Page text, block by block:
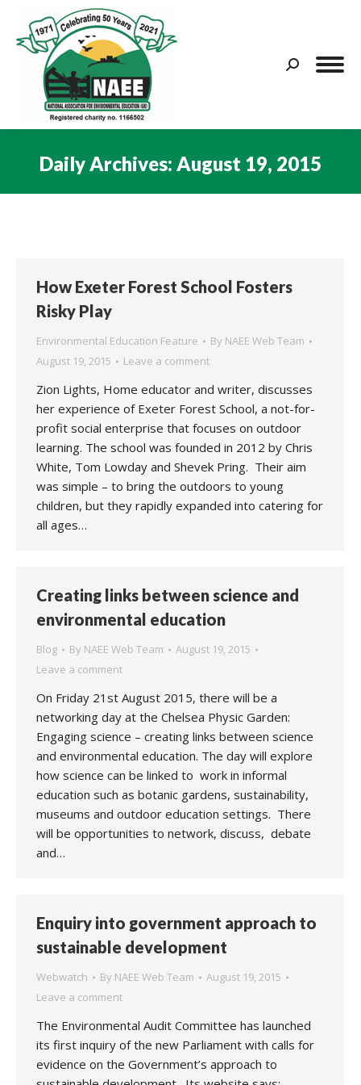
Search:
Daily Archives: August 19, 2015
How Exeter Forest School Fosters
Risky Play
Environmental Education Feature By NAEE Web Team
August 19, 2015
Leave a comment
Zion Lights, Home educator and writer, discusses
her experience of Exeter Forest School, a not-for-
profit social enterprise that focuses on outdoor
learning. The school was founded in 2012 by Chris
White, Tom Lowday and Shevek Pring. Their aim
was simple – to bring the outdoors to young
children, but they rapidly expanded into catering for
all ages…
Creating links between science and
environmental education
Blog By NAEE Web Team
August 19, 2015
Leave a comment
On Friday 21st August 2015, there will be a
networking day at the Chelsea Physic Garden:
Engaging science – creating links between science
and environmental education. The day will explore
how science can be linked to work in informal
education such as botanic gardens, sustainability,
museums and outdoor education settings. There
will be opportunities to network, discuss, debate
and…
Enquiry into government approach to
sustainable development
Webwatch By NAEE Web Team
August 19, 2015
Leave a comment
The Environmental Audit Committee has launched
its first inquiry of the new Parliament with calls for
evidence on the Government’s approach to